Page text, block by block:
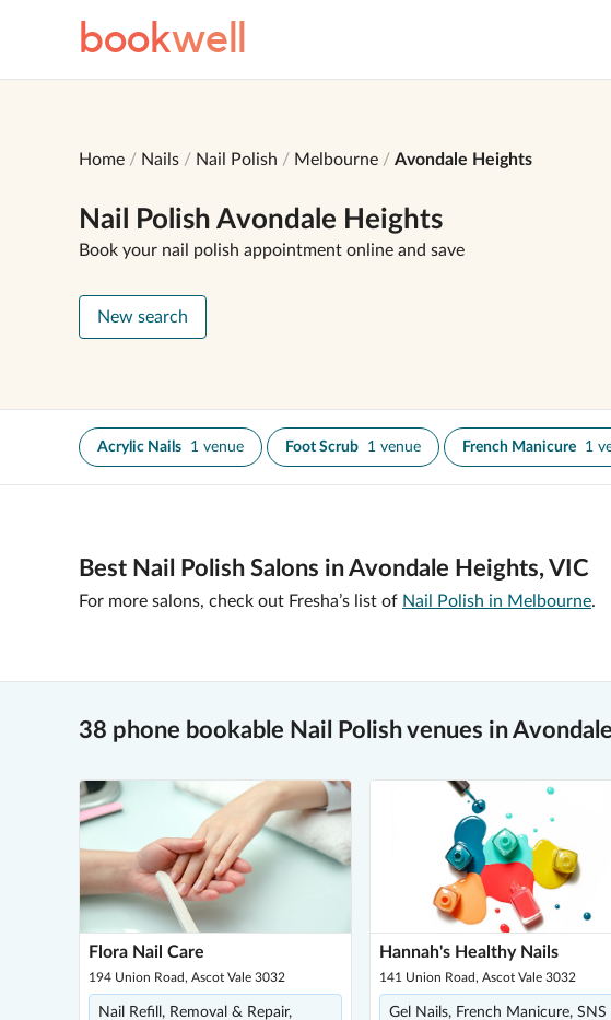
bookwell
Home Nails Nail Polish Melbourne Avondale Heights
Nail Polish Avondale Heights
Book your nail polish appointment online and save
New search
Acrylic Nails 1 venue Foot Scrub 1 venue French Manicure 1
Best Nail Polish Salons in Avondale Heights, VIC
For more salons, check out Fresha’s list of Nail Polish in Melbourne.
38 phone bookable Nail Polish venues in
Flora Nail Care
194 Union Road, Ascot Vale 3032
Nail Refill, Removal & Repair,
Hannah's Healthy Nails
141 Union Road, Ascot Vale 3032
Gel Nails, French Manicure, SNS